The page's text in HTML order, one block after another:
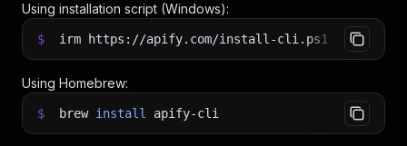
Using installation script (Windows):
$ irm https://apify.com/install-cli.ps1 iex
Using Homebrew:
$ brew install apify-cli